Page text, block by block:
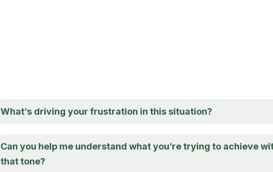
What’s driving your frustration in this situation?
Can you help me understand what you’re trying to achieve
that tone?